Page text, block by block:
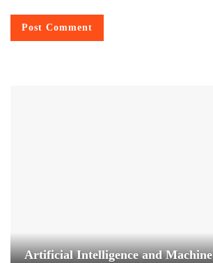
Artificial Intelligence and Machine